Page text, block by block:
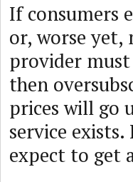
If consumers
or, worse yet,
provider
then
prices will go
service exists.
expect to get